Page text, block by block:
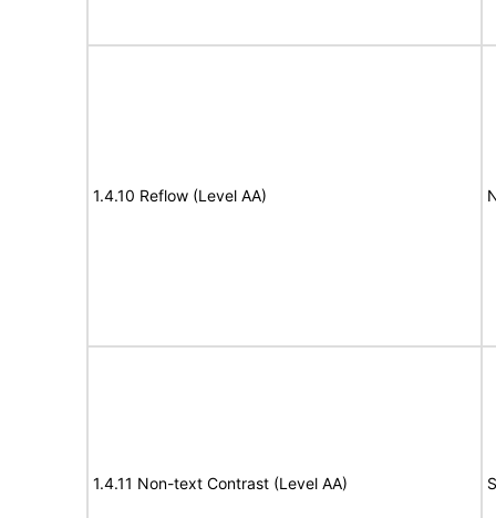
1.4.10 Reflow (Level AA)
1.4.11 Non-text Contrast (Level AA)